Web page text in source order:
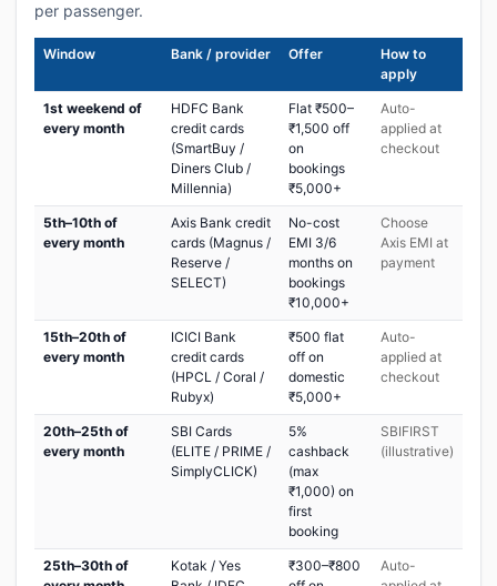
per passenger.
Window Bank / provider Offer
How to
apply
1st weekend of
every month
HDFC Bank
credit cards
(SmartBuy /
Diners Club /
Millennia)
Flat ₹500–
₹1,500 off
on
bookings
₹5,000+
Auto-
applied at
checkout
5th–10th of
every month
Axis Bank credit
cards (Magnus /
Reserve /
SELECT)
No-cost
EMI 3/6
months on
bookings
₹10,000+
Choose
Axis EMI at
payment
15th–20th of
every month
ICICI Bank
credit cards
(HPCL / Coral /
Rubyx)
₹500 flat
off on
domestic
₹5,000+
Auto-
applied at
checkout
20th–25th of
every month
SBI Cards
(ELITE / PRIME /
SimplyCLICK)
5%
cashback
(max
₹1,000) on
first
booking
SBIFIRST
(illustrative)
25th–30th of
Kotak / Yes
₹300–₹800
Auto-